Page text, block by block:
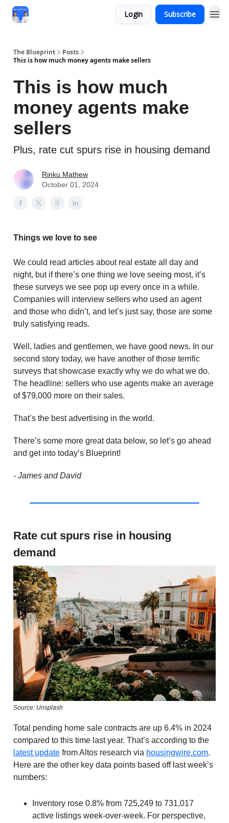
Login Subscribe
The Blueprint
Posts
This is how much money agents make sellers
This is how much
money agents make
sellers
Plus, rate cut spurs rise in housing demand
Rinku Mathew
October 01, 2024
Things we love to see
We could read articles about real estate all day and
night, but if there’s one thing we love seeing most, it’s
these surveys we see pop up every once in a while.
Companies will interview sellers who used an agent
and those who didn’t, and let’s just say, those are some
truly satisfying reads.
Well, ladies and gentlemen, we have good news. In our
second story today, we have another of those terrific
surveys that showcase exactly why we do what we do.
The headline: sellers who use agents make an average
of $79,000 more on their sales.
That’s the best advertising in the world.
There’s some more great data below, so let’s go ahead
and get into today’s Blueprint!
- James and David
Rate cut spurs rise in housing
demand
Source: Unsplash
Total pending home sale contracts are up 6.4% in 2024
compared to this time last year. That’s according to the
latest update from Altos research via housingwire.com.
Here are the other key data points based off last week’s
numbers:
Inventory rose 0.8% from 725,249 to 731,017
active listings week-over-week. For perspective,